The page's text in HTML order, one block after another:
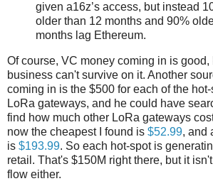
given a16z’s access, but instead
older than 12 months and 90%
months lag Ethereum.
Of course, VC money coming in is
business can't survive on it. Another
coming in is the $500 for each of the
LoRa gateways, and he could have
find how much other LoRa gateways
now the cheapest I found is $52.99, and
is $193.99. So each hot-spot is
retail. That's $150M right there, but it
flow either.